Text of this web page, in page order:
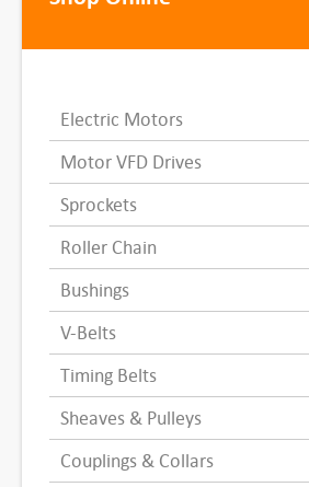
Electric Motors
Motor VFD Drives
Sprockets
Roller Chain
Bushings
V-Belts
Timing Belts
Sheaves & Pulleys
Couplings & Collars